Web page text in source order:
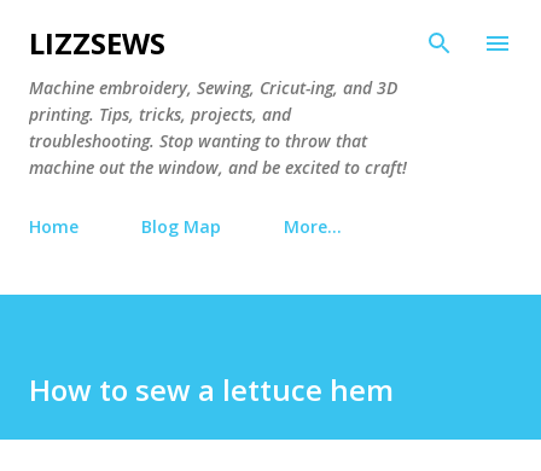
LIZZSEWS
Machine embroidery, Sewing, Cricut-ing, and 3D
printing. Tips, tricks, projects, and
troubleshooting. Stop wanting to throw that
machine out the window, and be excited to craft!
Home Blog Map More…
How to sew a lettuce hem